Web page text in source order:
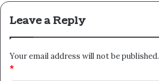
Leave a Reply
Your email address will not be published.
*